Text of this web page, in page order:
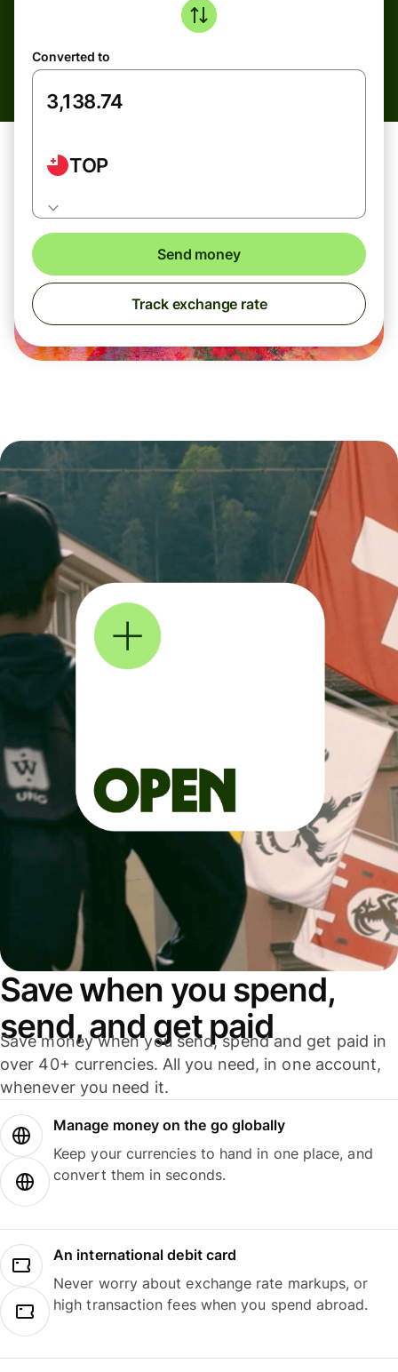
Converted to
TOP
Send money
Track exchange rate
Save when you spend,
send, and get paid
Save money when you send, spend and get paid in
over 40+ currencies. All you need, in one account,
whenever you need it.
Manage money on the go globally
Keep your currencies to hand in one place, and
convert them in seconds.
An international debit card
Never worry about exchange rate markups, or
high transaction fees when you spend abroad.